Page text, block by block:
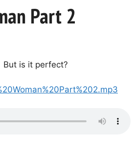
Part 2
But is it perfect?